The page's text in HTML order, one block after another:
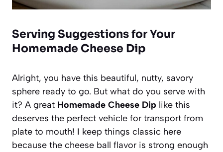
Serving Suggestions for Your
Homemade Cheese Dip
Alright, you have this beautiful, nutty, savory
sphere ready to go. But what do you serve with
it? A great Homemade Cheese Dip like this
deserves the perfect vehicle for transport from
plate to mouth! I keep things classic here
because the cheese ball flavor is strong enough